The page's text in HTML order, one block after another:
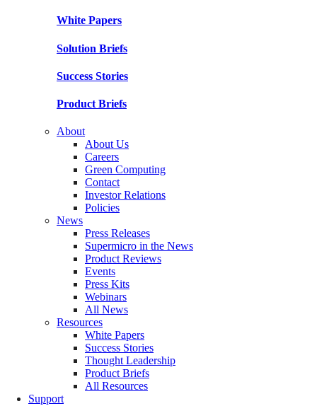
White Papers
Solution Briefs
Success Stories
Product Briefs
About
About Us
Careers
Green Computing
Contact
Investor Relations
Policies
News
Press Releases
Supermicro in the News
Product Reviews
Events
Press Kits
Webinars
All News
Resources
White Papers
Success Stories
Thought Leadership
Product Briefs
All Resources
Support